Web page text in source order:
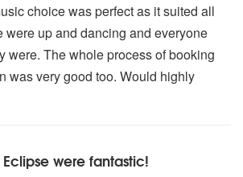
choice was perfect as it suited all
were up and dancing and everyone
were. The whole process of booking
was very good too. Would highly
were fantastic!